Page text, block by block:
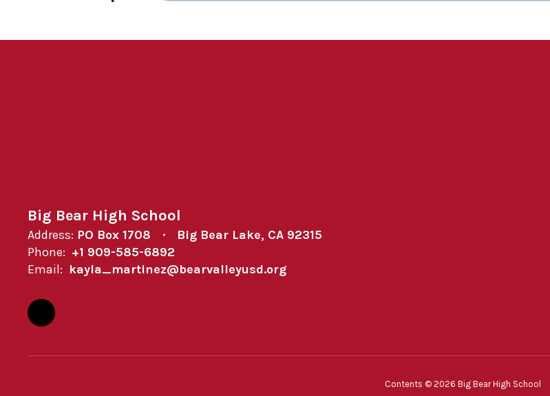
Big Bear High School
Address: PO Box 1708
Big Bear Lake, CA 92315
Phone: +1 909-585-6892
Email: kayla_martinez@bearvalleyusd.org
Contents © 2026 Big Bear High School